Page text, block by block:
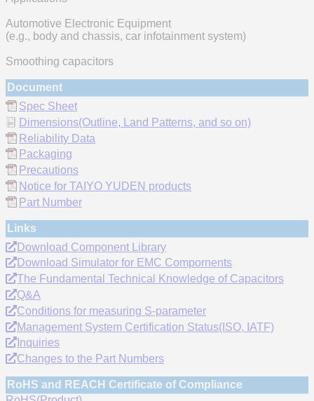
Automotive Electronic Equipment
(e.g., body and chassis, car infotainment system)
Smoothing capacitors
Document
Spec Sheet
Dimensions(Outline, Land Patterns, and so on)
Reliability Data
Packaging
Precautions
Notice for TAIYO YUDEN products
Part Number
Links
Download Component Library
Download Simulator for EMC Compornents
The Fundamental Technical Knowledge of Capacitors
Q&A
Conditions for measuring S-parameter
Management System Certification Status(ISO, IATF)
Inquiries
Changes to the Part Numbers
RoHS and REACH Certificate of Compliance